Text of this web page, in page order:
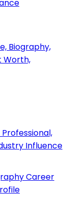
Biography,
Worth,
Influence
Career